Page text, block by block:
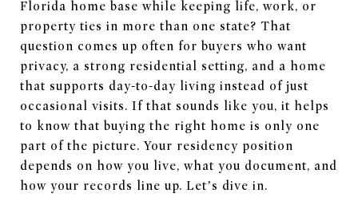
Florida home base while keeping life, work, or
property ties in more than one state? That
question comes up often for buyers who want
privacy, a strong residential setting, and a home
that supports day-to-day living instead of just
occasional visits. If that sounds like you, it helps
to know that buying the right home is only one
part of the picture. Your residency position
depends on how you live, what you document, and
how your records line up. Let’s dive in.